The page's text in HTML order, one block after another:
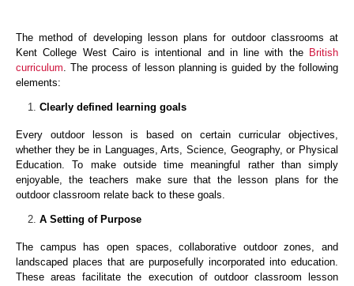
The method of developing lesson plans for outdoor classrooms at
Kent College West Cairo is intentional and in line with the British
curriculum. The process of lesson planning is guided by the following
elements:
Clearly defined learning goals
Every outdoor lesson is based on certain curricular objectives,
whether they be in Languages, Arts, Science, Geography, or Physical
Education. To make outside time meaningful rather than simply
enjoyable, the teachers make sure that the lesson plans for the
outdoor classroom relate back to these goals.
A Setting of Purpose
The campus has open spaces, collaborative outdoor zones, and
landscaped places that are purposefully incorporated into education.
These areas facilitate the execution of outdoor classroom lesson